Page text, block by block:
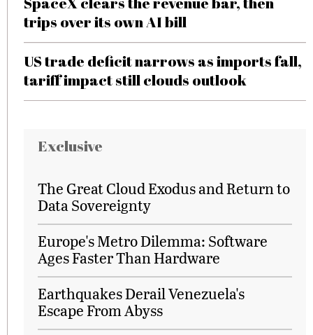
trips over its own AI bill
US trade deficit narrows as imports fall,
tariff impact still clouds outlook
Exclusive
The Great Cloud Exodus and Return to
Data Sovereignty
Europe's Metro Dilemma: Software
Ages Faster Than Hardware
Earthquakes Derail Venezuela's
Escape From Abyss